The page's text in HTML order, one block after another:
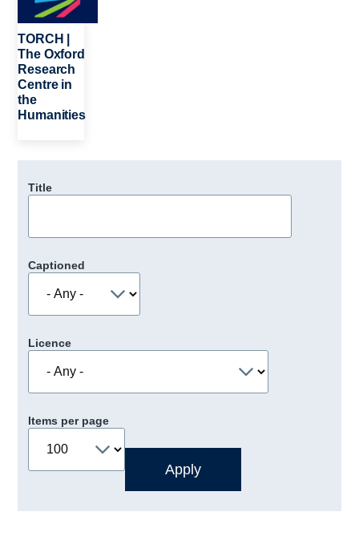
TORCH |
The Oxford
Research
Centre in
the
Humanities
Title
Captioned
Licence
Items per page